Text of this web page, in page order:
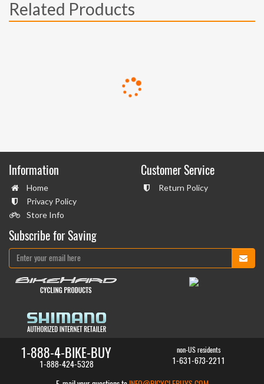
Related Products
Information
Home
Privacy Policy
Store Info
Customer Service
Return Policy
Subscribe for Saving
1-888-4-BIKE-BUY
1-888-424-5328
non-US residents
1-631-673-2211